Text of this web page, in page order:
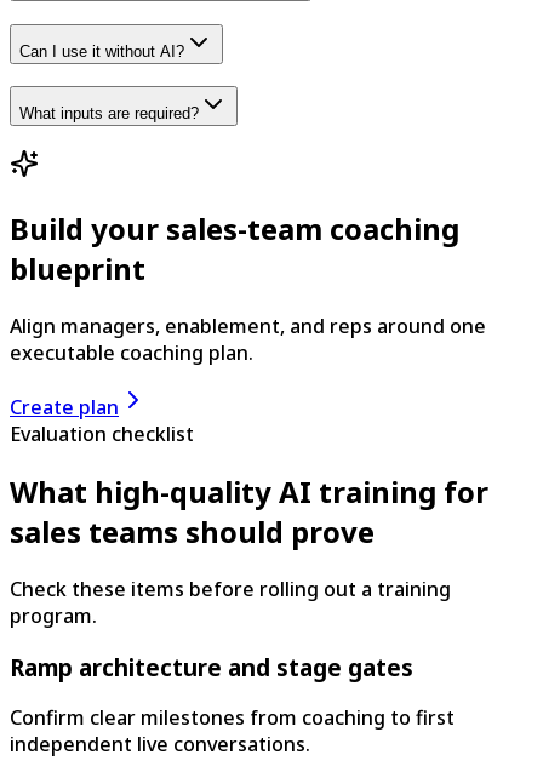
Can I use it without AI?
What inputs are required?
Build your sales-team coaching
blueprint
Align managers, enablement, and reps around one
executable coaching plan.
Create plan
Evaluation checklist
What high-quality AI training for
sales teams should prove
Check these items before rolling out a training
program.
Ramp architecture and stage gates
Confirm clear milestones from coaching to first
independent live conversations.